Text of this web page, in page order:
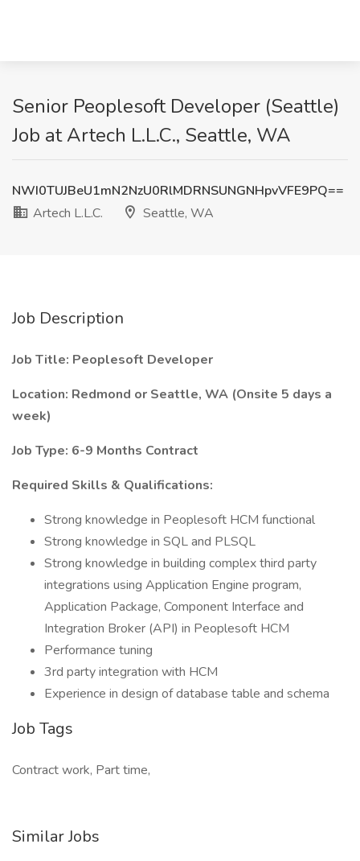
Senior Peoplesoft Developer (Seattle)
Job at Artech L.L.C., Seattle, WA
NWI0TUJBeU1mN2NzU0RlMDRNSUNGNHpvVFE9PQ==
Artech L.L.C.
Seattle, WA
Job Description
Job Title: Peoplesoft Developer
Location: Redmond or Seattle, WA (Onsite 5 days a
week)
Job Type: 6-9 Months Contract
Required Skills & Qualifications:
Strong knowledge in Peoplesoft HCM functional
Strong knowledge in SQL and PLSQL
Strong knowledge in building complex third party
integrations using Application Engine program,
Application Package, Component Interface and
Integration Broker (API) in Peoplesoft HCM
Performance tuning
3rd party integration with HCM
Experience in design of database table and schema
Job Tags
Contract work, Part time,
Similar Jobs